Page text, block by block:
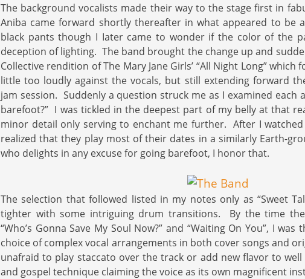
The background vocalists made their way to the stage first in
Aniba came forward shortly thereafter in what appeared to be
black pants though I Iater came to wonder if the color of the
deception of lighting. The band brought the change up and
Collective rendition of The Mary Jane Girls’ “All Night Long”
little too loudly against the vocals, but still extending forward
jam session. Suddenly a question struck me as I examined each
barefoot?” I was tickled in the deepest part of my belly at that
minor detail only serving to enchant me further. After I watched
realized that they play most of their dates in a similarly Earth-
who delights in any excuse for going barefoot, I honor that.
The selection that followed listed in my notes only as “Sweet
tighter with some intriguing drum transitions. By the time
“Who’s Gonna Save My Soul Now?” and “Waiting On You”, I
choice of complex vocal arrangements in both cover songs and
unafraid to play staccato over the track or add new flavor to well
and gospel technique claiming the voice as its own magnificent